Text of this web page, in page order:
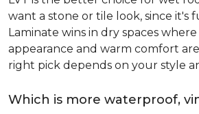
want a stone or tile look, since it's
Laminate wins in dry spaces
appearance and warm comfort
right pick depends on your style
Which is more waterproof,